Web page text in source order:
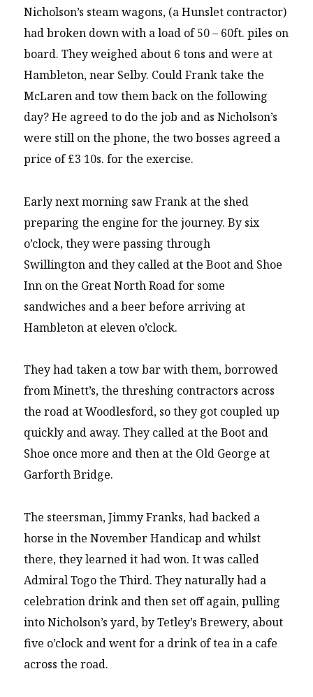
Nicholson’s steam wagons, (a Hunslet contractor)
had broken down with a load of 50 – 60ft. piles on
board. They weighed about 6 tons and were at
Hambleton, near Selby. Could Frank take the
McLaren and tow them back on the following
day? He agreed to do the job and as Nicholson’s
were still on the phone, the two bosses agreed a
price of £3 10s. for the exercise.
Early next morning saw Frank at the shed
preparing the engine for the journey. By six
o’clock, they were passing through
Swillington and they called at the Boot and Shoe
Inn on the Great North Road for some
sandwiches and a beer before arriving at
Hambleton at eleven o’clock.
They had taken a tow bar with them, borrowed
from Minett’s, the threshing contractors across
the road at Woodlesford, so they got coupled up
quickly and away. They called at the Boot and
Shoe once more and then at the Old George at
Garforth Bridge.
The steersman, Jimmy Franks, had backed a
horse in the November Handicap and whilst
there, they learned it had won. It was called
Admiral Togo the Third. They naturally had a
celebration drink and then set off again, pulling
into Nicholson’s yard, by Tetley’s Brewery, about
five o’clock and went for a drink of tea in a cafe
across the road.